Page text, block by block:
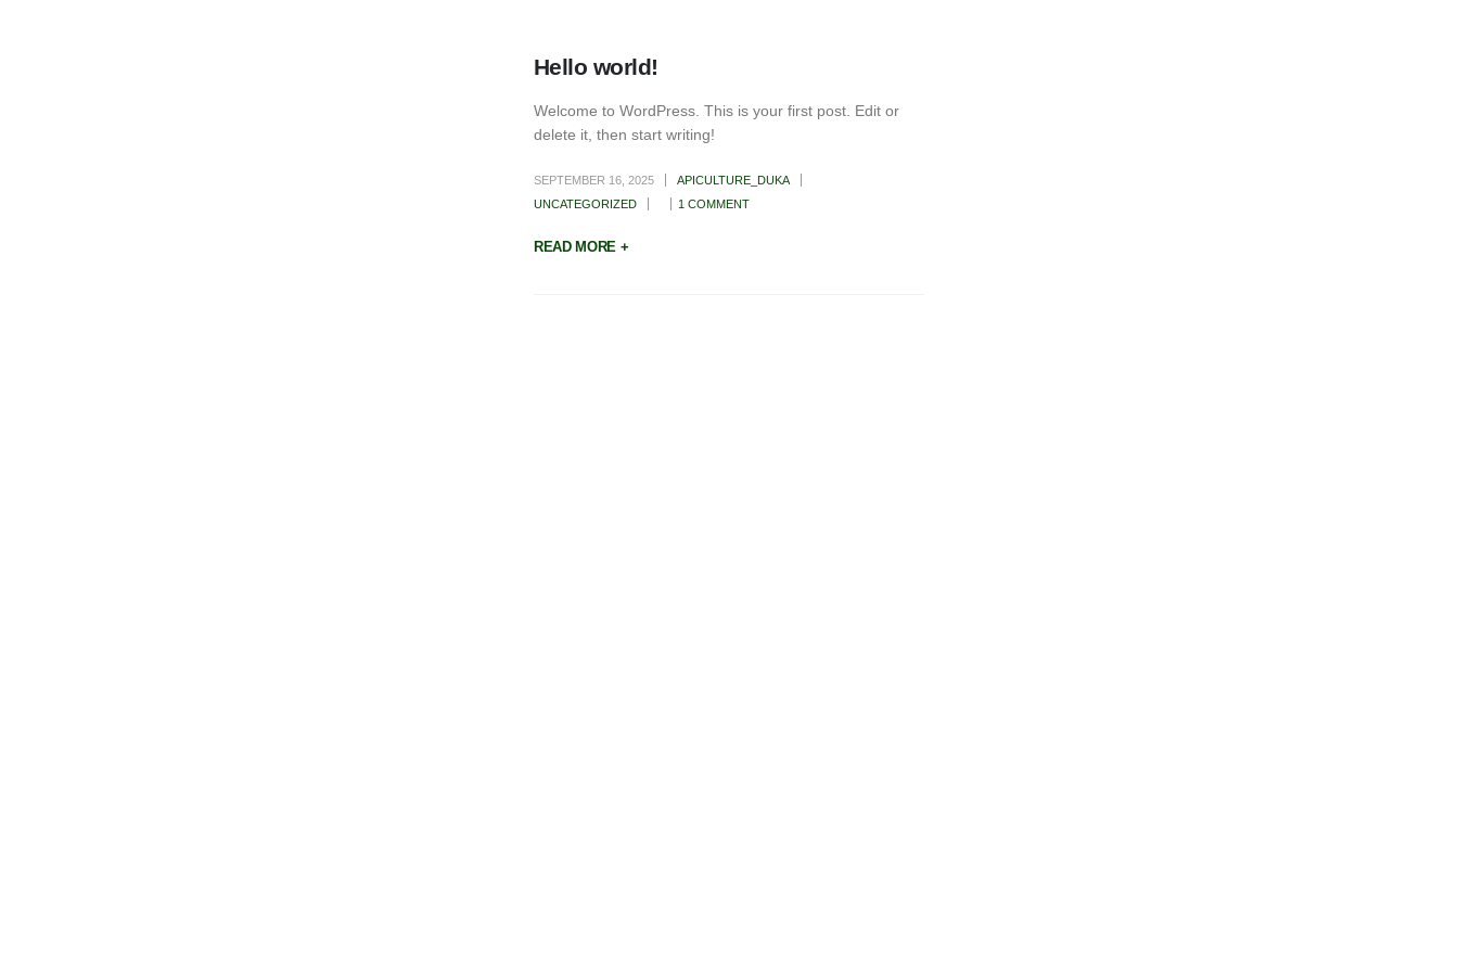
Hello world!
Welcome to WordPress. This is your first post. Edit or
delete it, then start writing!
SEPTEMBER 16, 2025
APICULTURE_DUKA
UNCATEGORIZED
1 COMMENT
READ MORE +